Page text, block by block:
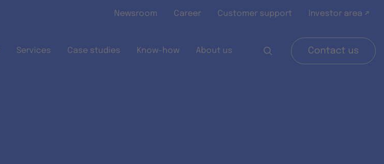
Newsroom Career Customer support Investor area ↗
Services Case studies Know-how About us Contact us